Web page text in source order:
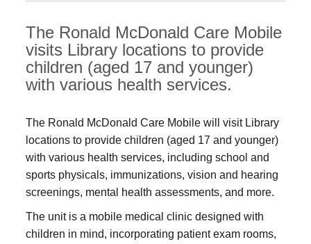
The Ronald McDonald Care Mobile
visits Library locations to provide
children (aged 17 and younger)
with various health services.
The Ronald McDonald Care Mobile will visit Library
locations to provide children (aged 17 and younger)
with various health services, including school and
sports physicals, immunizations, vision and hearing
screenings, mental health assessments, and more.
The unit is a mobile medical clinic designed with
children in mind, incorporating patient exam rooms,